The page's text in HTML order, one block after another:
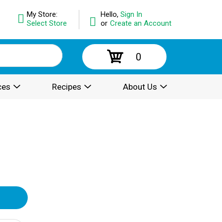
Hello, Sign In
or Create an Account
My Store:
Select Store
0
Recipes About Us